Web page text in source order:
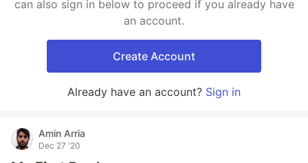
can also sign in below to proceed if you already have
an account.
Create Account
Already have an account? Sign in
Amin Arria
Dec 27 '20